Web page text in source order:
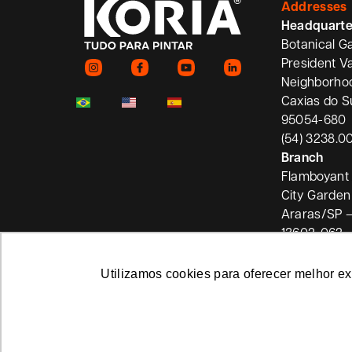
Utilizamos cookies para oferecer melhor
Addresses
Botanical
President
Caxias do
95054-680
(54)
Branch
Flamboyant
City
Araras/SP
13602-062